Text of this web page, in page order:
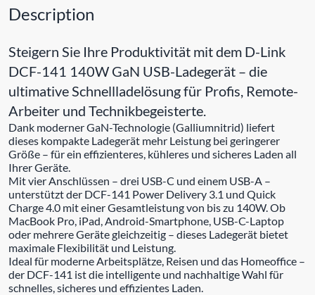
Description
Steigern Sie Ihre Produktivität mit dem D-Link
DCF-141 140W GaN USB-Ladegerät – die
ultimative Schnellladelösung für Profis, Remote-
Arbeiter und Technikbegeisterte.
Dank moderner GaN-Technologie (Galliumnitrid) liefert
dieses kompakte Ladegerät mehr Leistung bei geringerer
Größe – für ein effizienteres, kühleres und sicheres Laden all
Ihrer Geräte.
Mit vier Anschlüssen – drei USB-C und einem USB-A –
unterstützt der DCF-141 Power Delivery 3.1 und Quick
Charge 4.0 mit einer Gesamtleistung von bis zu 140W. Ob
MacBook Pro, iPad, Android-Smartphone, USB-C-Laptop
oder mehrere Geräte gleichzeitig – dieses Ladegerät bietet
maximale Flexibilität und Leistung.
Ideal für moderne Arbeitsplätze, Reisen und das Homeoffice –
der DCF-141 ist die intelligente und nachhaltige Wahl für
schnelles, sicheres und effizientes Laden.